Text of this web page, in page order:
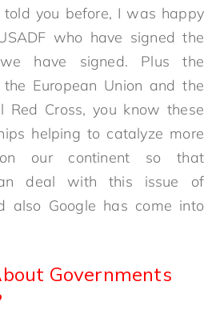
you before, I was happy
who have signed the
have signed. Plus the
European Union and the
Red Cross, you know these
helping to catalyze more
on our continent so that
deal with this issue of
also Google has come into
Governments